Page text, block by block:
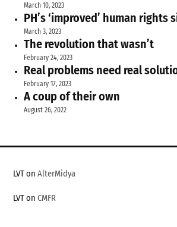
March 10, 2023
PH’s ‘improved’ human rights
March 3, 2023
The revolution that wasn’t
February 24, 2023
Real problems need real
February 17, 2023
A coup of their own
August 26, 2022
LVT onAlterMidya
LVT onCMFR